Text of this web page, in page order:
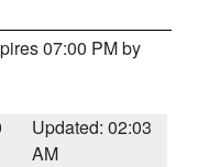
07:00 PM by
Updated: 02:03
AM